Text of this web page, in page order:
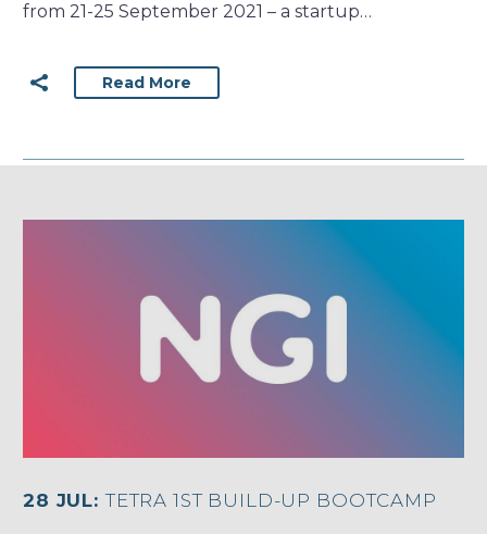
from 21-25 September 2021 – a startup…
Read More
28 JUL:TETRA 1ST BUILD-UP BOOTCAMP